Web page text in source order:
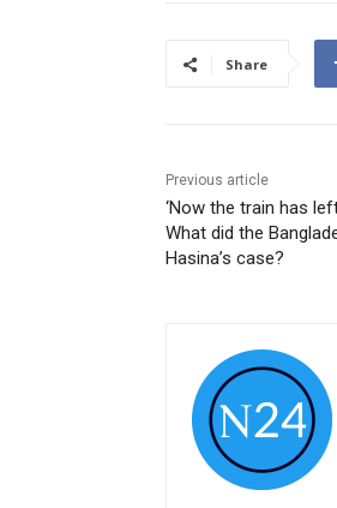
Share
Previous article
‘Now the train has
What did the
Hasina’s case?